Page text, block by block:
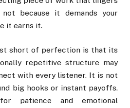
because it demands your
it earns it.
short of perfection is that its
repetitive structure may
with every listener. It is not
big hooks or instant payoffs.
patience and emotional